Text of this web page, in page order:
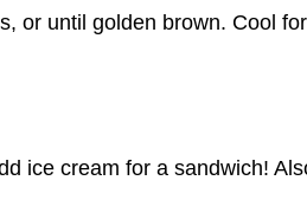
or until golden brown. Cool
ice cream for a sandwich!